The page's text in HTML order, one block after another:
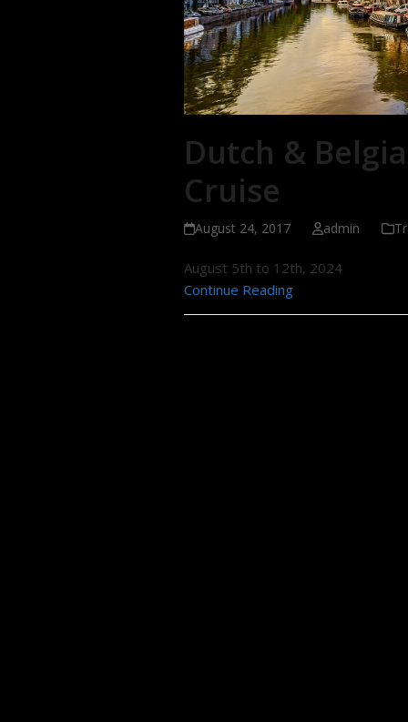
Dutch &
Cruise
August 24, 2017 admin
August 5th to 12th, 2024
Continue Reading